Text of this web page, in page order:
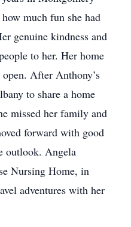
much fun she had
genuine kindness and
to her. Her home
After Anthony’s
to share a home
missed her family and
forward with good
outlook. Angela
Nursing Home, in
adventures with her